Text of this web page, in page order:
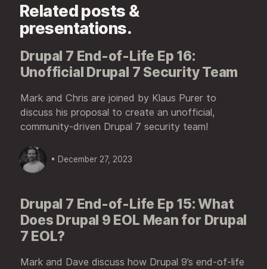
Related posts &
presentations.
Drupal 7 End-of-Life Ep 16:
Unofficial Drupal 7 Security Team
Mark and Chris are joined by Klaus Purer to
discuss his proposal to create an unofficial,
community-driven Drupal 7 security team!
• December 27, 2023
Drupal 7 End-of-Life Ep 15: What
Does Drupal 9 EOL Mean for Drupal
7 EOL?
Mark and Dave discuss how Drupal 9’s end-of-life